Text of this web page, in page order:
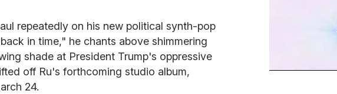
repeatedly on his new political synth-pop
in time," he chants above shimmering
shade at President Trump's oppressive
off Ru's forthcoming studio album,
24.